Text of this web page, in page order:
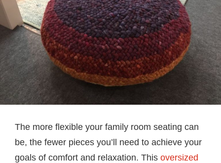
The more flexible your family room seating can
be, the fewer pieces you’ll need to achieve your
goals of comfort and relaxation. This oversized